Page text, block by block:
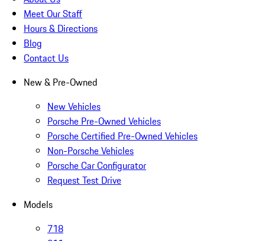
Meet Our Staff
Hours & Directions
Blog
Contact Us
New & Pre-Owned
New Vehicles
Porsche Pre-Owned Vehicles
Porsche Certified Pre-Owned Vehicles
Non-Porsche Vehicles
Porsche Car Configurator
Request Test Drive
Models
718